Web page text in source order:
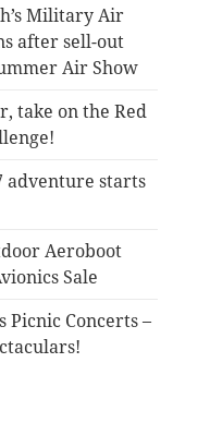
Military Air
after sell-out
Air Show
take on the Red
adventure starts
Aeroboot
Sale
Picnic Concerts –